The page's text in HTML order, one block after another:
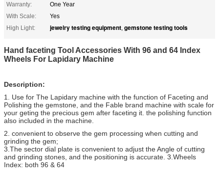
Warranty:
One Year
With Scale:
Yes
High Light:
jewelry testing equipment, gemstone testing tools
Hand faceting Tool Accessories With 96 and 64 Index
Wheels For Lapidary Machine
Description:
1. Use for The Lapidary machine with the function of Faceting and
Polishing the gemstone, and the Fable brand machine with scale for
your geting the precious gem after faceting it. the polishing function
also included in the machine.
2. convenient to observe the gem processing when cutting and
grinding the gem;
3.The sector dial plate is convenient to adjust the Angle of cutting
and grinding stones, and the positioning is accurate. 3.Wheels
Index: both 96 & 64